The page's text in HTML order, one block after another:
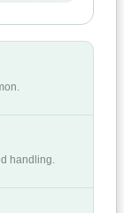
handling.